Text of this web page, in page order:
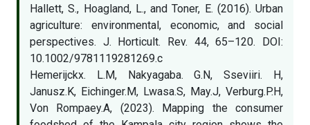
Hallett, S., Hoagland, L., and Toner, E. (2016). Urban
agriculture: environmental, economic, and social
perspectives. J. Horticult. Rev. 44, 65–120. DOI:
10.1002/9781119281269.c
Hemerijckx. L.M, Nakyagaba. G.N, Sseviiri. H,
Janusz.K, Eichinger.M, Lwasa.S, May.J, Verburg.P.H,
Von Rompaey.A, (2023). Mapping the consumer